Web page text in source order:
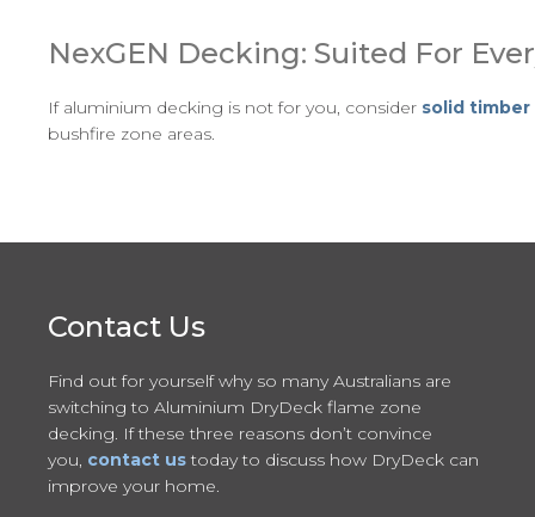
NexGEN Decking: Suited For
If aluminium decking is not for you, consider solid
bushfire zone areas.
Contact Us
Find out for yourself why so many Australians are
switching to Aluminium DryDeck flame zone
decking. If these three reasons don’t convince
you, contact us today to discuss how DryDeck can
improve your home.